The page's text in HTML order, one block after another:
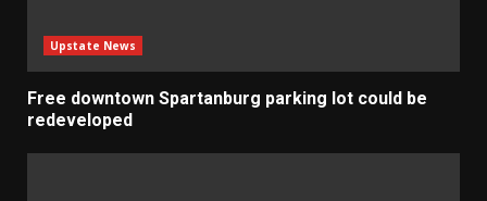
Upstate News
Free downtown Spartanburg parking lot could be
redeveloped